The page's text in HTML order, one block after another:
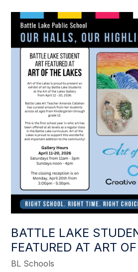
BATTLE LAKE
FEATURED AT ART
BL Schools